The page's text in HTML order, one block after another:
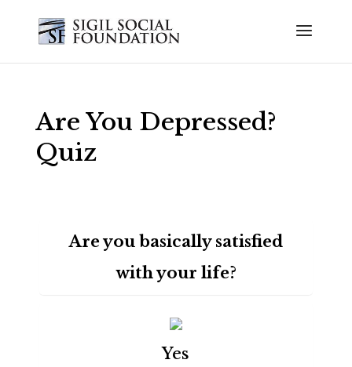
Are You Depressed?
Quiz
Are you basically satisfied
with your life?
Yes